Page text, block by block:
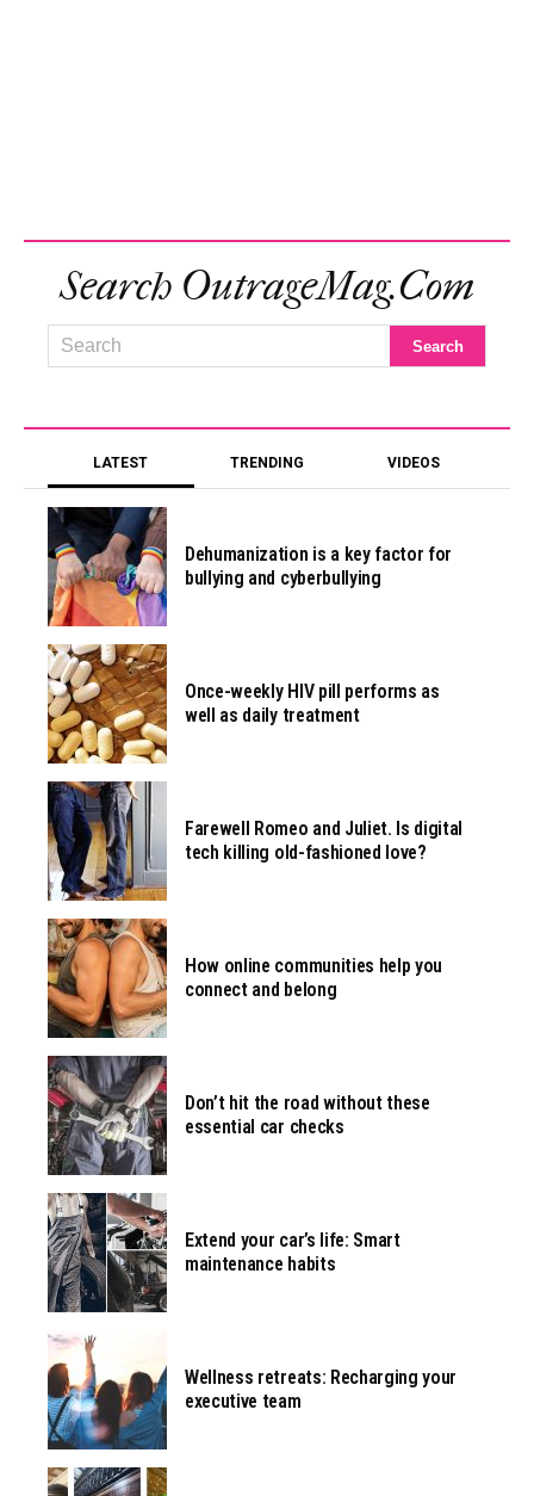
Search OutrageMag.com
LATEST TRENDING VIDEOS
Dehumanization is a key factor for
bullying and cyberbullying
Once-weekly HIV pill performs as
well as daily treatment
Farewell Romeo and Juliet. Is digital
tech killing old-fashioned love?
How online communities help you
connect and belong
Don’t hit the road without these
essential car checks
Extend your car’s life: Smart
maintenance habits
Wellness retreats: Recharging your
executive team